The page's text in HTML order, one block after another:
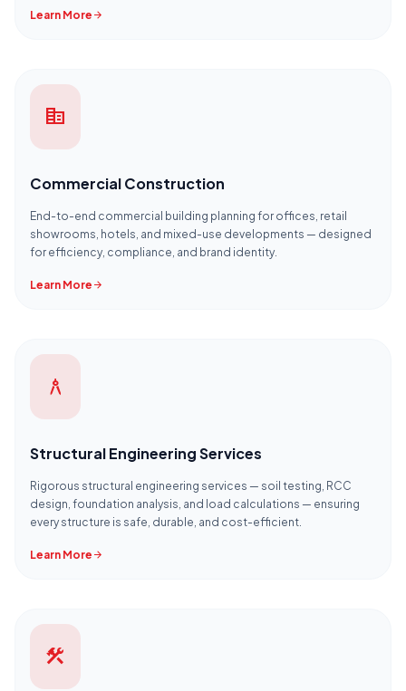
Learn More arrow_forward
corporate_fare
Commercial Construction
End-to-end commercial building planning for offices, retail
showrooms, hotels, and mixed-use developments — designed
for efficiency, compliance, and brand identity.
Learn More arrow_forward
architecture
Structural Engineering Services
Rigorous structural engineering services — soil testing, RCC
design, foundation analysis, and load calculations — ensuring
every structure is safe, durable, and cost-efficient.
Learn More arrow_forward
construction